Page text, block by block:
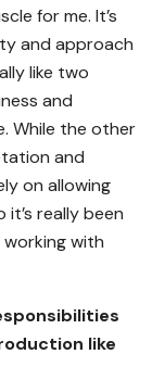
for me. It’s
and approach
like two
and
While the other
and
on allowing
really been
with
like